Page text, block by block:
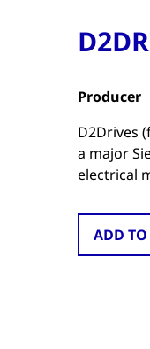
Producer
D2Drives
a major
electrical
ADD